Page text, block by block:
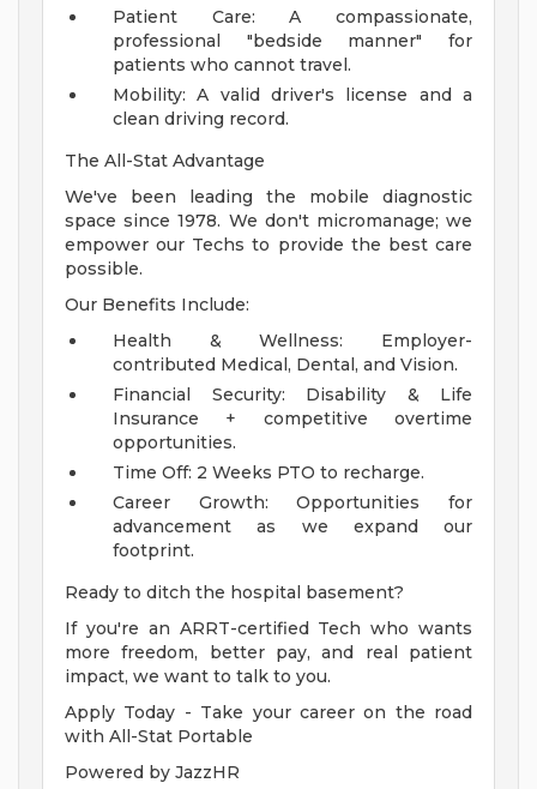
Patient Care: A compassionate,
professional "bedside manner" for
patients who cannot travel.
Mobility: A valid driver's license and a
clean driving record.
The All-Stat Advantage
We've been leading the mobile diagnostic
space since 1978. We don't micromanage; we
empower our Techs to provide the best care
possible.
Our Benefits Include:
Health & Wellness: Employer-
contributed Medical, Dental, and Vision.
Financial Security: Disability & Life
Insurance + competitive overtime
opportunities.
Time Off: 2 Weeks PTO to recharge.
Career Growth: Opportunities for
advancement as we expand our
footprint.
Ready to ditch the hospital basement?
If you're an ARRT-certified Tech who wants
more freedom, better pay, and real patient
impact, we want to talk to you.
Apply Today - Take your career on the road
with All-Stat Portable
Powered by JazzHR